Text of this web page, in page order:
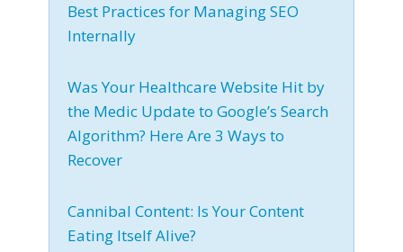
Best Practices for Managing SEO
Internally
Was Your Healthcare Website Hit by
the Medic Update to Google’s Search
Algorithm? Here Are 3 Ways to
Recover
Cannibal Content: Is Your Content
Eating Itself Alive?